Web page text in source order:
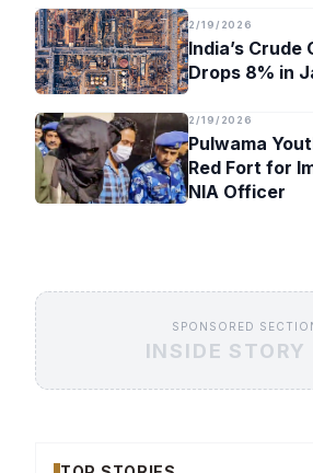
2/19/2026
India’s Crude
Drops 8% in
2/19/2026
Pulwama
Red Fort for
NIA Officer
SPONSORED
INSIDE STORY